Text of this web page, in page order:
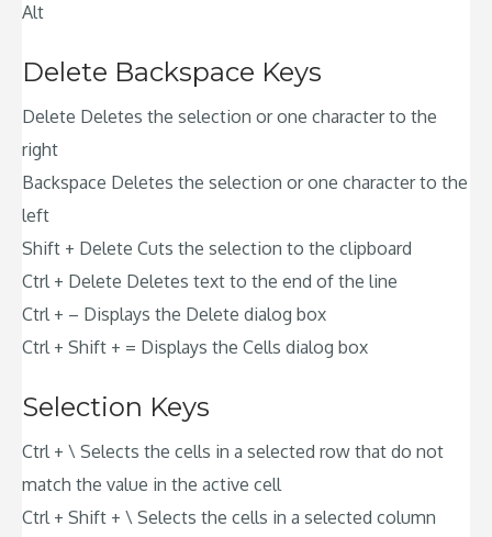
Alt
Delete Backspace Keys
Delete Deletes the selection or one character to the
right
Backspace Deletes the selection or one character to the
left
Shift + Delete Cuts the selection to the clipboard
Ctrl + Delete Deletes text to the end of the line
Ctrl + – Displays the Delete dialog box
Ctrl + Shift + = Displays the Cells dialog box
Selection Keys
Ctrl + \ Selects the cells in a selected row that do not
match the value in the active cell
Ctrl + Shift + \ Selects the cells in a selected column